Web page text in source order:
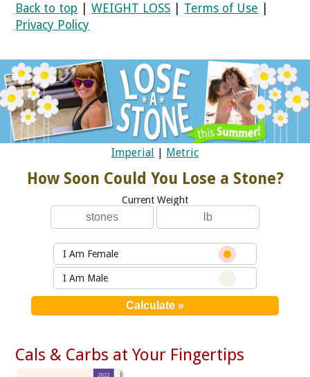
Back to top |WEIGHT LOSS Terms of Use
Privacy Policy
Imperial Metric
How Soon Could You Lose a Stone?
Current Weight
I Am Female
I Am Male
Cals & Carbs at Your Fingertips